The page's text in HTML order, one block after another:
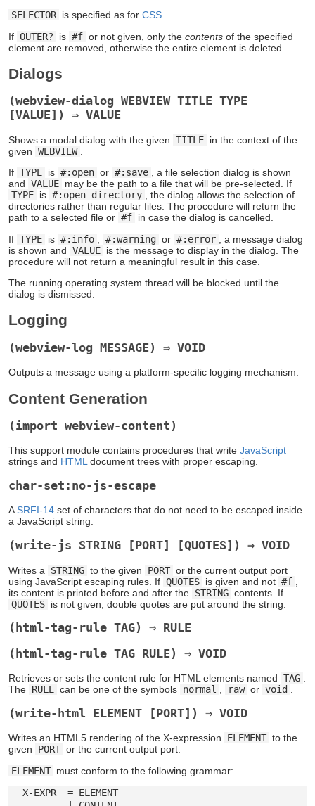
SELECTOR is specified as for CSS.
If OUTER? is #f or not given, only the contentsof the specified
element are removed, otherwise the entire element is deleted.
Dialogs
(webview-dialog WEBVIEW TITLE TYPE
[VALUE]) ⇒ VALUE
Shows a modal dialog with the given TITLE in the context of the
given WEBVIEW
If TYPE is #:open or #:save
, a file selection dialog is shown
and VALUE may be the path to a file that will be pre-selected. If
TYPE is #:open-directory
, the dialog allows the selection of
directories rather than regular files. The procedure will return the
path to a selected file or #f in case the dialog is cancelled.
If TYPE is #:info #:warning or #:error
, a message dialog
is shown and VALUE is the message to display in the dialog. The
procedure will not return a meaningful result in this case.
The running operating system thread will be blocked until the
dialog is dismissed.
Logging
(webview-log MESSAGE) ⇒ VOID
Outputs a message using a platform-specific logging mechanism.
Content Generation
(import webview-content)
This support module contains procedures that write JavaScript
strings and HTMLdocument trees with proper escaping.
char-set:no-js-escape
ASRFI-14set of characters that do not need to be escaped inside
a JavaScript string.
(write-js STRING [PORT] [QUOTES]) ⇒ VOID
Writes a STRING to the given PORT or the current output port
using JavaScript escaping rules. If QUOTES is given and not #f
its content is printed before and after the STRING contents. If
QUOTES is not given, double quotes are put around the string.
(html-tag-rule TAG) ⇒ RULE
(html-tag-rule TAG RULE) ⇒ VOID
Retrieves or sets the content rule for HTML elements named TAG .
The RULE can be one of the symbols normal , raw or void .
(write-html ELEMENT [PORT]) ⇒ VOID
Writes an HTML5 rendering of the X-expression ELEMENT to the
given
PORT or the current output port.
ELEMENT must conform to the following grammar: